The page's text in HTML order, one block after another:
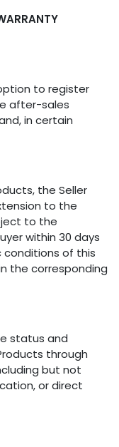
to register
after-sales
in certain
the Seller
to the
to the
within 30 days
conditions of this
the corresponding
status and
through
but not
or direct